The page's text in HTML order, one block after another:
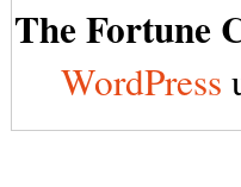
The Fortune
WordPress